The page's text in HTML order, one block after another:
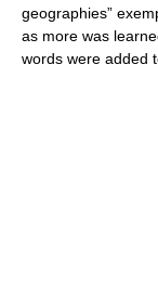
geographies”
as more was
words were added